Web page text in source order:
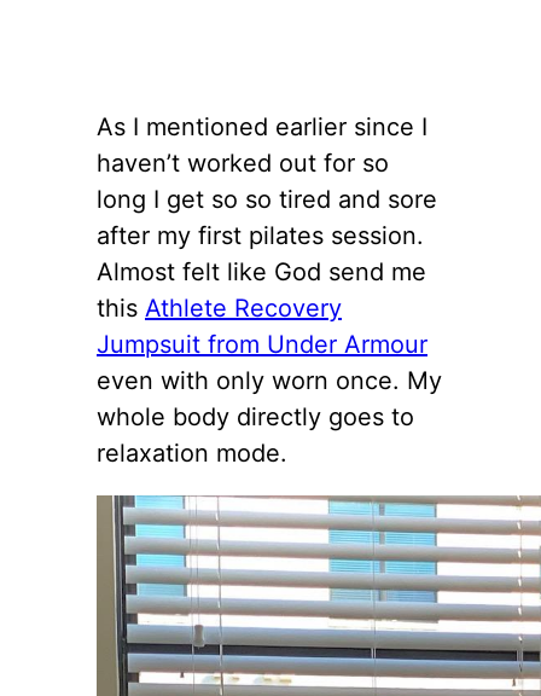
As I mentioned earlier since I
haven’t worked out for so
long I get so so tired and sore
after my first pilates session.
Almost felt like God send me
this Athlete Recovery
Jumpsuit from Under Armour
even with only worn once. My
whole body directly goes to
relaxation mode.